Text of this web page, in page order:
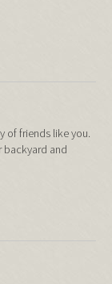
of friends like you.
backyard and